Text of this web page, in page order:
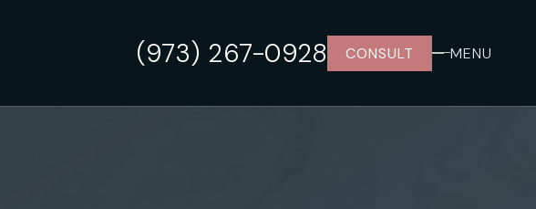
(973) 267-0928 CONSULT MENU